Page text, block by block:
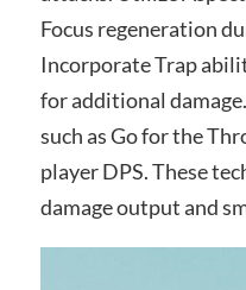
Focus regeneration
Incorporate Trap
for additional
such as Go for the
player DPS. These
damage output and